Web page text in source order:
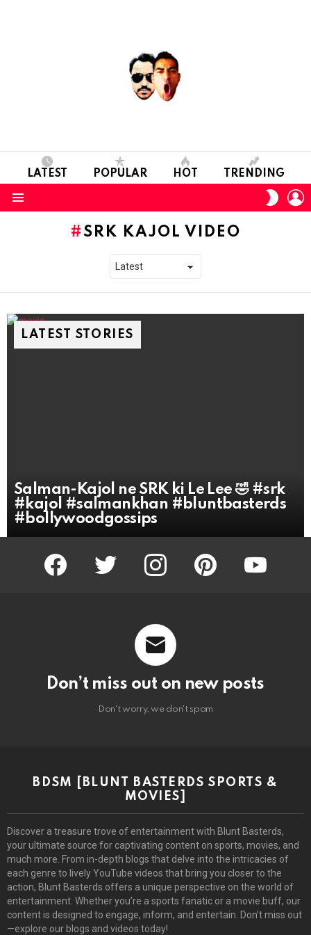
LATEST POPULAR HOT TRENDING
SKIN
SRK KAJOL VIDEO
LATEST STORIES
Salman-Kajol ne SRK ki Le Lee 🤣 #srk
#kajol #salmankhan #bluntbasterds
#bollywoodgossips
facebook twitter instagram pinterest youtube
Don’t miss out on new posts
Don't worry, we don't spam
BDSM [BLUNT BASTERDS SPORTS &
MOVIES]
Discover a treasure trove of entertainment with Blunt Basterds,
your ultimate source for captivating content on sports, movies, and
much more. From in-depth blogs that delve into the intricacies of
each genre to lively YouTube videos that bring you closer to the
action, Blunt Basterds offers a unique perspective on the world of
entertainment. Whether you’re a sports fanatic or a movie buff, our
content is designed to engage, inform, and entertain. Don’t miss out
—explore our blogs and videos today!